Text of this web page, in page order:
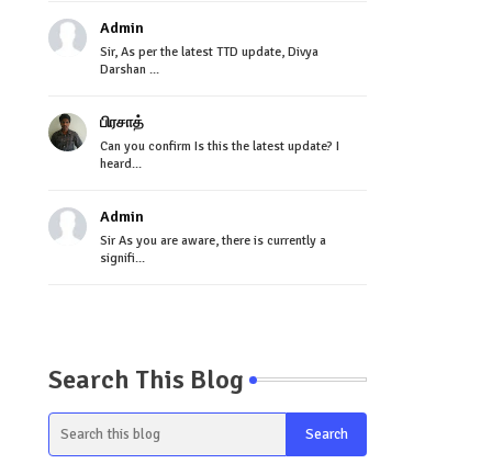
Admin
Sir, As per the latest TTD update, Divya
Darshan ...
பிரசாத்
Can you confirm Is this the latest update? I
heard...
Admin
Sir As you are aware, there is currently a
signifi...
Search This Blog